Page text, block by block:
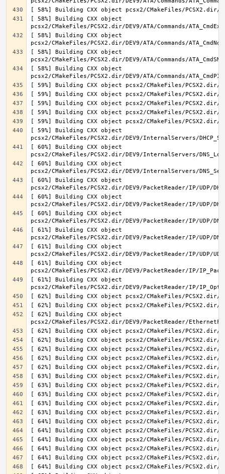
[ 58%] Building CXX object
[ 58%] Building CXX object
[ 58%] Building CXX object
[ 58%] Building CXX object
[ 59%] Building CXX object
[ 60%] Building CXX object
[ 60%] Building CXX object
[ 60%] Building CXX object
[ 60%] Building CXX object
[ 60%] Building CXX object
[ 61%] Building CXX object
[ 61%] Building CXX object
[ 61%] Building CXX object
[ 61%] Building CXX object
[ 62%] Building CXX object